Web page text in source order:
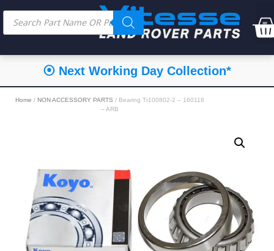
⦿ Next Working Day Collection*
Home / NON ACCESSORY PARTS / Bearing Tr100802-2 – 160118
– ARB